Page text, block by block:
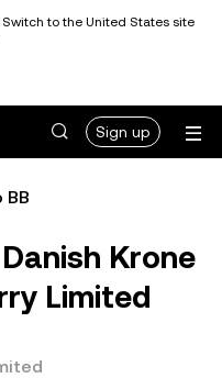
to the United States site
Sign up
BB
Krone
Limited